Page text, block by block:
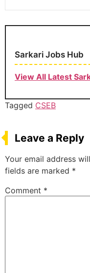
Sarkari Jobs Hub
View All Latest
Tagged CSEB
Leave a Reply
Your email address
fields are marked *
Comment *